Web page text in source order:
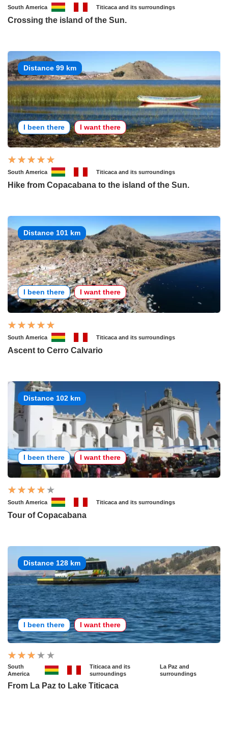
South America Titicaca and its surroundings
Crossing the island of the Sun.
Distance 99 km
I been there I want there
South America Titicaca and its surroundings
Hike from Copacabana to the island of the Sun.
Distance 101 km
I been there I want there
South America Titicaca and its surroundings
Ascent to Cerro Calvario
Distance 102 km
I been there I want there
South America Titicaca and its surroundings
Tour of Copacabana
Distance 128 km
I been there I want there
South
America
Titicaca and its
surroundings
La Paz and
surroundings
From La Paz to Lake Titicaca